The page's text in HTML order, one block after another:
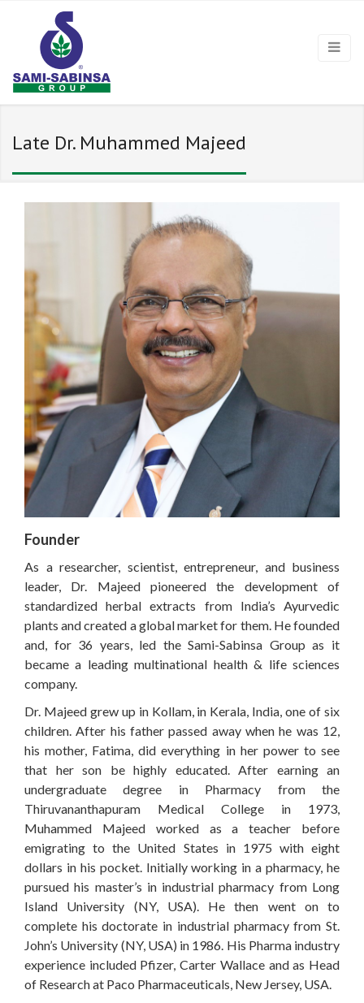
Late Dr. Muhammed Majeed
Founder
As a researcher, scientist, entrepreneur, and business
leader, Dr. Majeed pioneered the development of
standardized herbal extracts from India’s Ayurvedic
plants and created a global market for them. He founded
and, for 36 years, led the Sami-Sabinsa Group as it
became a leading multinational health & life sciences
company.
Dr. Majeed grew up in Kollam, in Kerala, India, one of six
children. After his father passed away when he was 12,
his mother, Fatima, did everything in her power to see
that her son be highly educated. After earning an
undergraduate degree in Pharmacy from the
Thiruvananthapuram Medical College in 1973,
Muhammed Majeed worked as a teacher before
emigrating to the United States in 1975 with eight
dollars in his pocket. Initially working in a pharmacy, he
pursued his master’s in industrial pharmacy from Long
Island University (NY, USA). He then went on to
complete his doctorate in industrial pharmacy from St.
John’s University (NY, USA) in 1986. His Pharma industry
experience included Pfizer, Carter Wallace and as Head
of Research at Paco Pharmaceuticals, New Jersey, USA.